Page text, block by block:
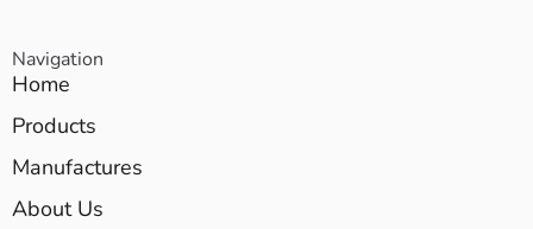
Navigation
Home
Products
Manufactures
About Us